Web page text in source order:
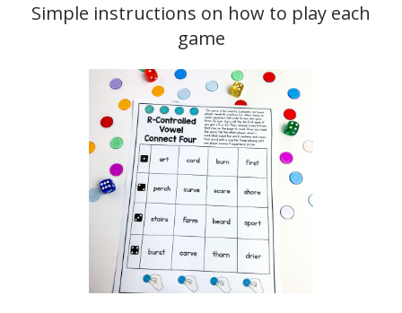
Simple instructions on how to play each
game